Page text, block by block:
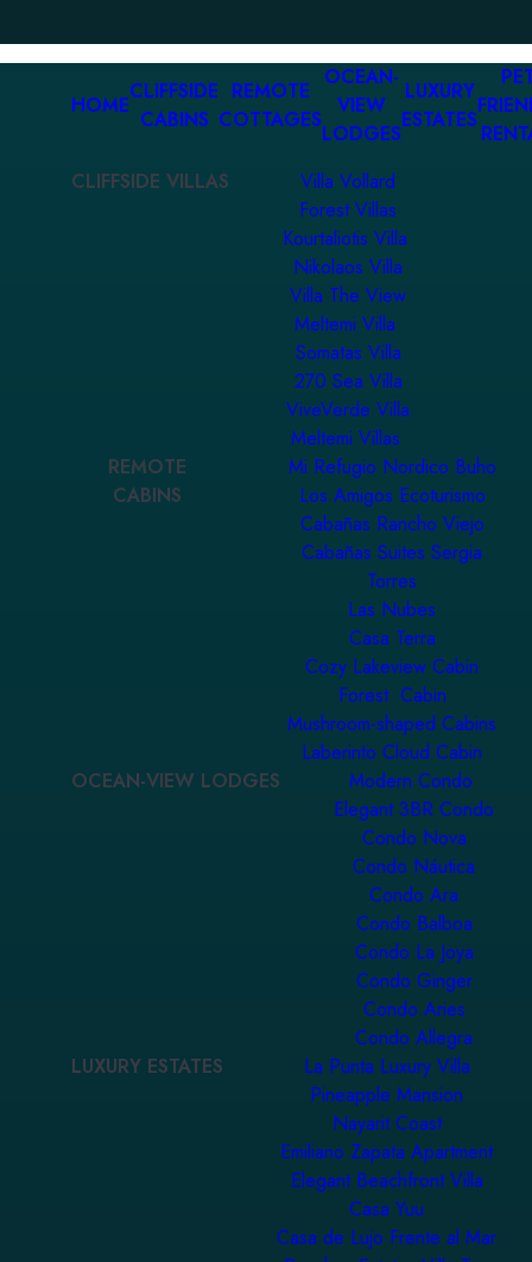
HOME
CLIFFSIDE
CABINS
REMOTE
COTTAGES
OCEAN-
VIEW
LODGES
LUXURY
ESTATES
CLIFFSIDE VILLAS
Villa Vollard
Forest Villas
Kourtaliotis Villa
Nikolaos Villa
Villa The View
Meltemi Villa
Somatas Villa
270 Sea Villa
ViveVerde Villa
Meltemi Villas
REMOTE
CABINS
Mi Refugio Nordico Buho
Los Amigos Ecoturismo
Cabañas Rancho Viejo
Cabañas Suites Sergia
Torres
Las Nubes
Casa Terra
Cozy Lakeview Cabin
Forest Cabin
Mushroom-shaped Cabins
Laberinto Cloud Cabin
OCEAN-VIEW LODGES
Modern Condo
Elegant 3BR Condo
Condo Nova
Condo Náutica
Condo Ara
Condo Balboa
Condo La Joya
Condo Ginger
Condo Aries
Condo Allegra
LUXURY ESTATES
La Punta Luxury Villa
Pineapple Mansion
Nayarit Coast
Emiliano Zapata Apartment
Elegant Beachfront Villa
Casa Yuu
Casa de Lujo Frente al Mar